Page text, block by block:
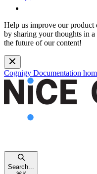
Help us improve our product
by sharing your thoughts in a
the future of our content!
Cognigy Documentation
Search...